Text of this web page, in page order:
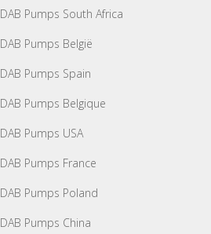
DAB Pumps South Africa
DAB Pumps België
DAB Pumps Spain
DAB Pumps Belgique
DAB Pumps USA
DAB Pumps France
DAB Pumps Poland
DAB Pumps China